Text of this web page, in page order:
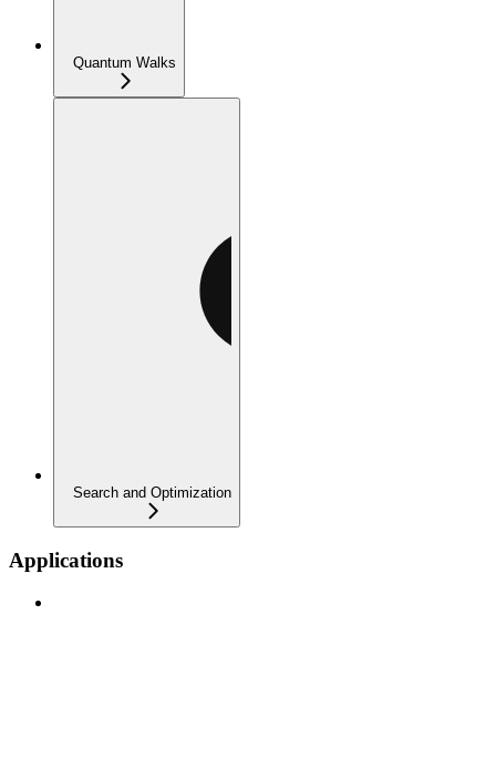
Quantum Walks
Search and Optimization
Applications